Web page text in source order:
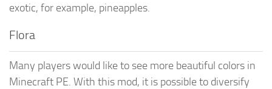
exotic, for example, pineapples.
Flora
Many players would like to see more beautiful colors in
Minecraft PE. With this mod, it is possible to diversify